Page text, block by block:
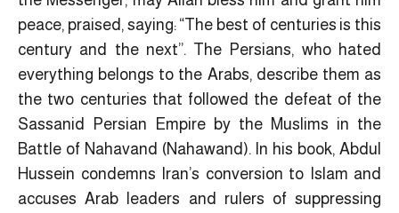
peace, praised, saying: “The best of centuries is this
century and the next”. The Persians, who hated
everything belongs to the Arabs, describe them as
the two centuries that followed the defeat of the
Sassanid Persian Empire by the Muslims in the
Battle of Nahavand (Nahawand). In his book, Abdul
Hussein condemns Iran’s conversion to Islam and
accuses Arab leaders and rulers of suppressing